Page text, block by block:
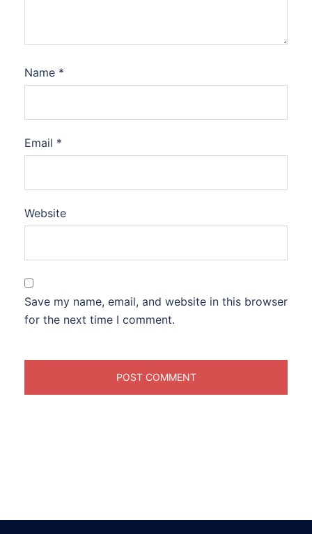
Name *
Email *
Website
Save my name, email, and website in this browser
for the next time I comment.